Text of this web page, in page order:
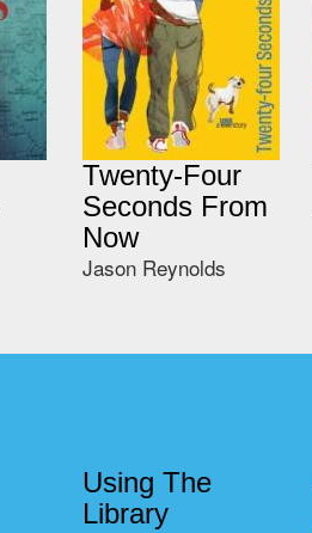
Twenty-Four
Seconds From
Now
Jason Reynolds
Using The
Library